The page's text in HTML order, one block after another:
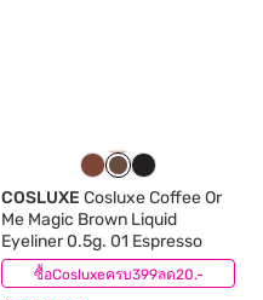
ซื้อCosluxeครบ399ลด20.-
COSLUXE Cosluxe Coffee Or
Me Magic Brown Liquid
Eyeliner 0.5g. 01 Espresso
(2)